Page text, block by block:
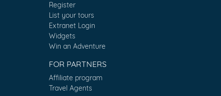
Register
List your tours
Extranet Login
Widgets
Win an Adventure
FOR PARTNERS
Affiliate program
Travel Agents